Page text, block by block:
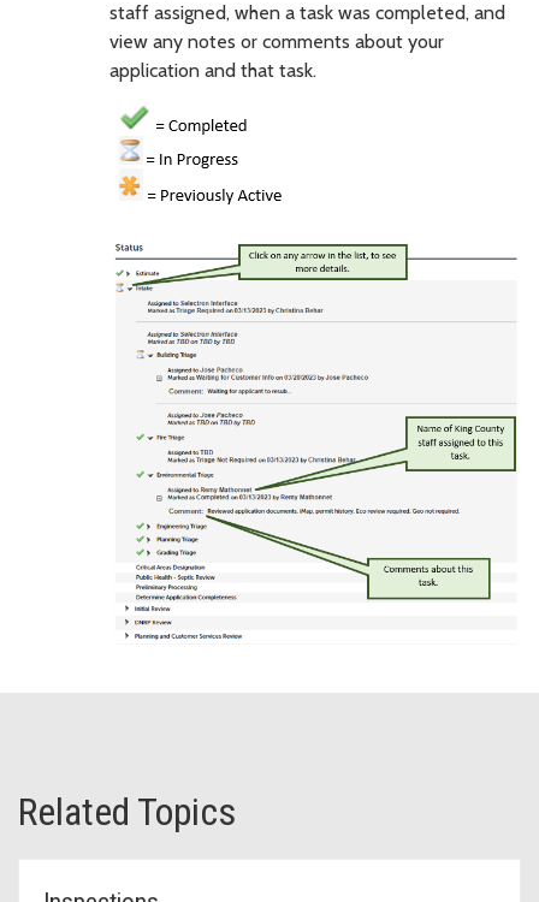
staff assigned, when a task was completed, and
view any notes or comments about your
application and that task.
Related Topics